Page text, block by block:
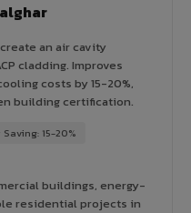
an air cavity
cladding. Improves
costs by 15-20%,
building certification.
15-20%
buildings, energy-
residential projects in